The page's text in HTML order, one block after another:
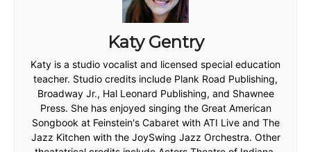
Katy Gentry
Katy is a studio vocalist and licensed special education
teacher. Studio credits include Plank Road Publishing,
Broadway Jr., Hal Leonard Publishing, and Shawnee
Press. She has enjoyed singing the Great American
Songbook at Feinstein's Cabaret with ATI Live and The
Jazz Kitchen with the JoySwing Jazz Orchestra. Other